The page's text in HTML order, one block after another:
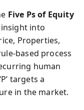
Five Ps of Equity
into
Properties,
based process
human
targets a
in the market.